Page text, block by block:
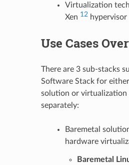
Virtualization
Xen 12hypervisor
Use Cases
There are 3 sub-stacks
Software Stack for either
solution or virtualization
separately:
Baremetal
hardware
Baremetal